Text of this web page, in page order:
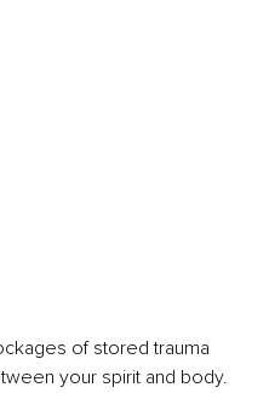
of stored trauma
your spirit and body.